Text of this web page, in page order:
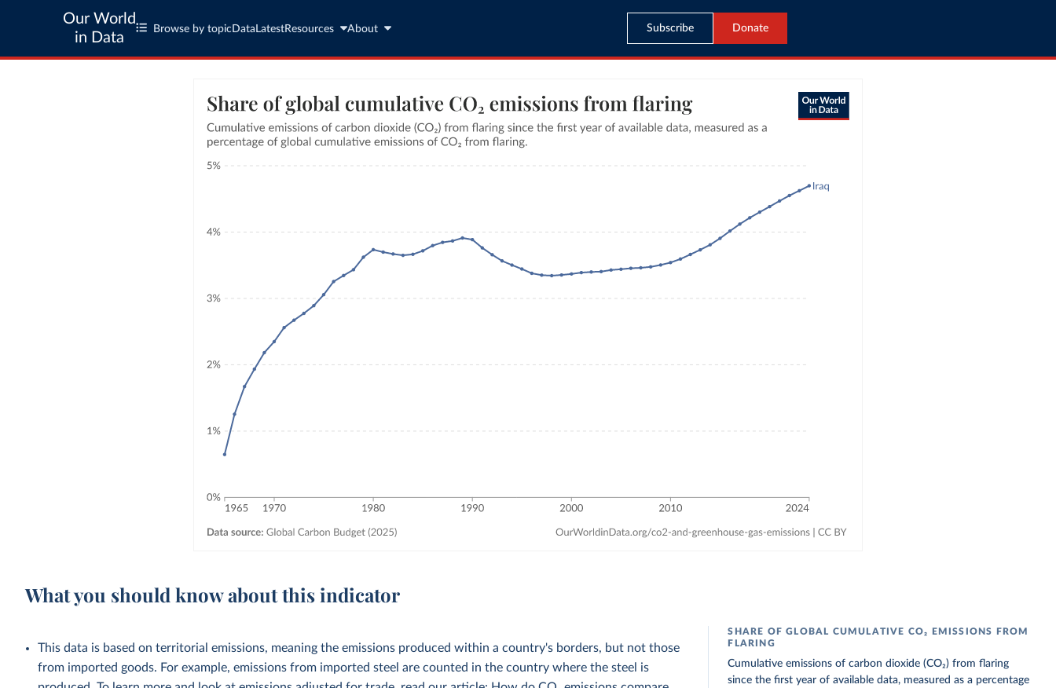
Our World
in Data
Browse by topic Data LatestResources About Subscribe Donate
What you should know about this indicator
This data is based on territorial emissions, meaning the emissions produced within a country's borders, but not those
from imported goods. For example, emissions from imported steel are counted in the country where the steel is
SHARE OF GLOBAL CUMULATIVE CO₂ EMISSIONS FROM
FLARING
Cumulative emissions of carbon dioxide (CO₂) from flaring
since the first year of available data, measured as a percentage